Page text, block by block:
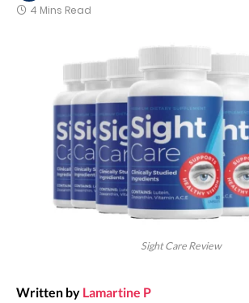
4 Mins Read
Sight Care Review
Written by Lamartine P